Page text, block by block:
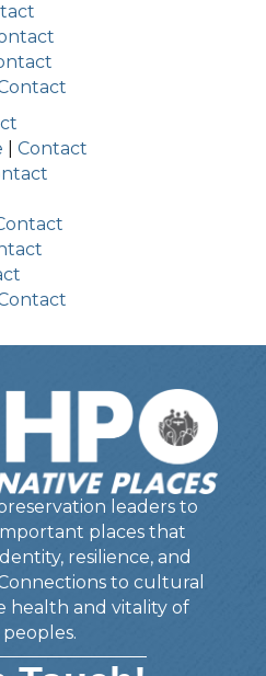
Contact
leaders to
places that
resilience, and
to cultural
health and vitality of
peoples.